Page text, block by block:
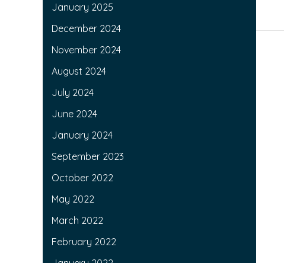
January 2025
December 2024
November 2024
August 2024
July 2024
June 2024
January 2024
September 2023
October 2022
May 2022
March 2022
February 2022